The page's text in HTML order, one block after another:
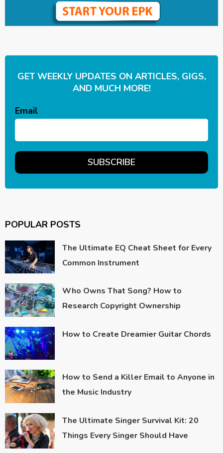
GET WEEKLY UPDATES ON ARTICLES, GIGS,
AND MUCH MORE!
Email
POPULAR POSTS
The Ultimate EQ Cheat Sheet for Every
Common Instrument
Who Owns That Song? How to
Research Copyright Ownership
How to Create Dreamier Guitar Chords
How to Send a Killer Email to Anyone in
the Music Industry
The Ultimate Singer Survival Kit: 20
Things Every Singer Should Have